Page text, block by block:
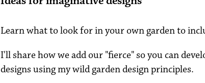
Learn what to look for in your own garden to
I'll share how we add our "fierce" so you can
designs using my wild garden design principles.